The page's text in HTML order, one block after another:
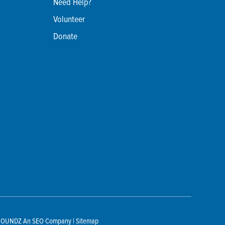
Volunteer
Donate
An SEO Company | Sitemap